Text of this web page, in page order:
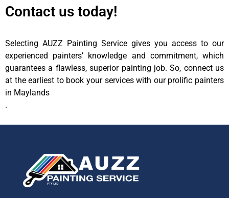
Contact us today!
Selecting AUZZ Painting Service gives you access to our
experienced painters’ knowledge and commitment, which
guarantees a flawless, superior painting job. So, connect us
at the earliest to book your services with our prolific painters
in Maylands
.